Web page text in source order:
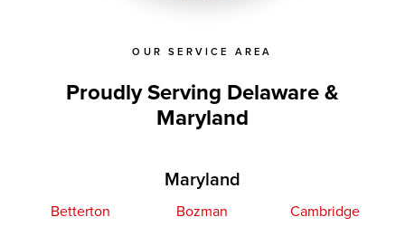
OUR SERVICE AREA
Proudly Serving Delaware &
Maryland
Maryland
Betterton Bozman
Cambridge